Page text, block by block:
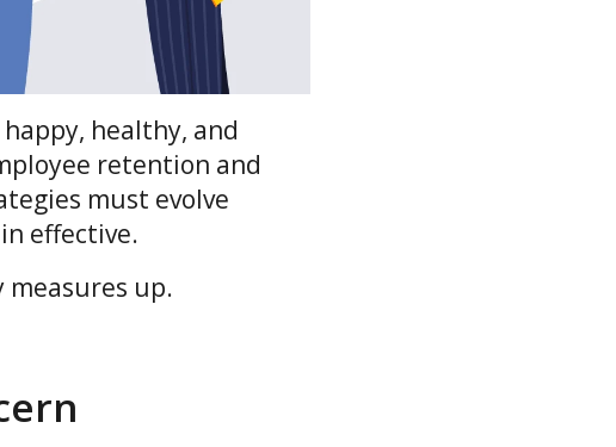
healthy, and
retention and
must evolve
effective.
measures up.